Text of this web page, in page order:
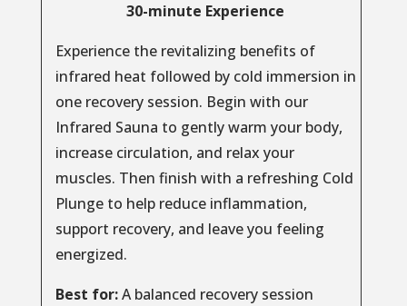
30-minute Experience
Experience the revitalizing benefits of
infrared heat followed by cold immersion in
one recovery session. Begin with our
Infrared Sauna to gently warm your body,
increase circulation, and relax your
muscles. Then finish with a refreshing Cold
Plunge to help reduce inflammation,
support recovery, and leave you feeling
energized.
Best for:A balanced recovery session